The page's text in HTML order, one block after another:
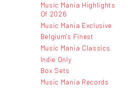
Music Mania Highlights
Of 2026
Music Mania Exclusive
Belgium's Finest
Music Mania Classics
Indie Only
Box Sets
Music Mania Records